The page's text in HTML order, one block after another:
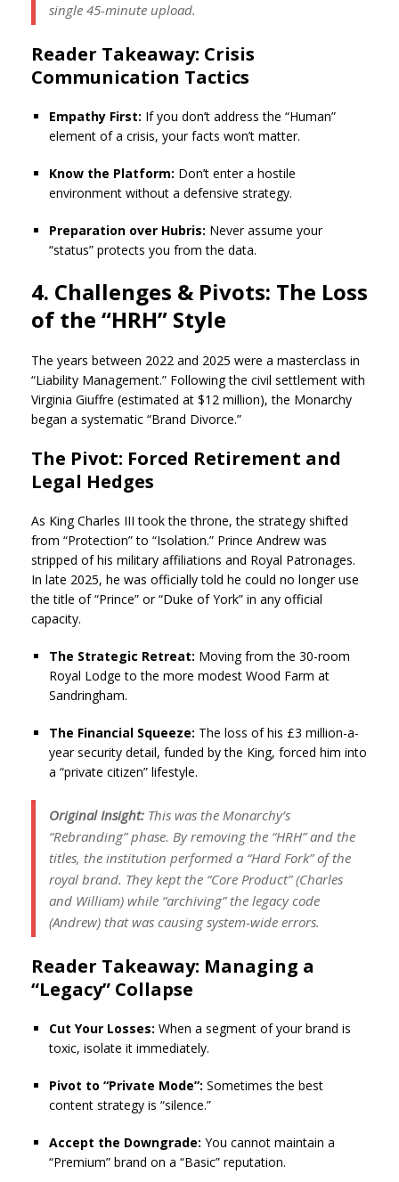
single 45-minute upload.
Reader Takeaway: Crisis
Communication Tactics
Empathy First: If you don’t address the “Human”
element of a crisis, your facts won’t matter.
Know the Platform: Don’t enter a hostile
environment without a defensive strategy.
Preparation over Hubris: Never assume your
“status” protects you from the data.
4. Challenges & Pivots: The Loss
of the “HRH” Style
The years between 2022 and 2025 were a masterclass in
“Liability Management.” Following the civil settlement with
Virginia Giuffre (estimated at $12 million), the Monarchy
began a systematic “Brand Divorce.”
The Pivot: Forced Retirement and
Legal Hedges
As King Charles III took the throne, the strategy shifted
from “Protection” to “Isolation.” Prince Andrew was
stripped of his military affiliations and Royal Patronages.
In late 2025, he was officially told he could no longer use
the title of “Prince” or “Duke of York” in any official
capacity.
The Strategic Retreat: Moving from the 30-room
Royal Lodge to the more modest Wood Farm at
Sandringham.
The Financial Squeeze: The loss of his £3 million-a-
year security detail, funded by the King, forced him into
a “private citizen” lifestyle.
Original Insight: This was the Monarchy’s
“Rebranding” phase. By removing the “HRH” and the
titles, the institution performed a “Hard Fork” of the
royal brand. They kept the “Core Product” (Charles
and William) while “archiving” the legacy code
(Andrew) that was causing system-wide errors.
Reader Takeaway: Managing a
“Legacy” Collapse
Cut Your Losses: When a segment of your brand is
toxic, isolate it immediately.
Pivot to “Private Mode”: Sometimes the best
content strategy is “silence.”
Accept the Downgrade: You cannot maintain a
“Premium” brand on a “Basic” reputation.